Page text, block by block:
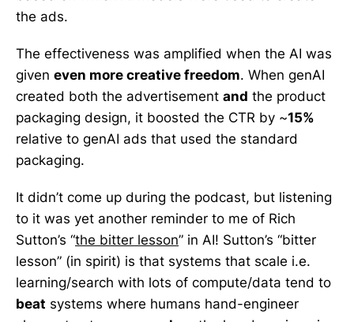
the ads.
The effectiveness was amplified when the AI was
given even more creative freedom. When genAI
created both the advertisement and the product
packaging design, it boosted the CTR by ~15%
relative to genAI ads that used the standard
packaging.
It didn’t come up during the podcast, but listening
to it was yet another reminder to me of Rich
Sutton’s “the bitter lesson” in AI! Sutton’s “bitter
lesson” (in spirit) is that systems that scale i.e.
learning/search with lots of compute/data tend to
beat systems where humans hand-engineer